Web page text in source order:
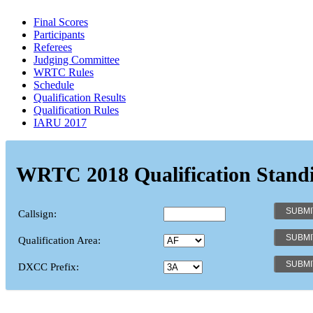
Final Scores
Participants
Referees
Judging Committee
WRTC Rules
Schedule
Qualification Results
Qualification Rules
IARU 2017
WRTC 2018 Qualification
Callsign:
Qualification Area:
DXCC Prefix: